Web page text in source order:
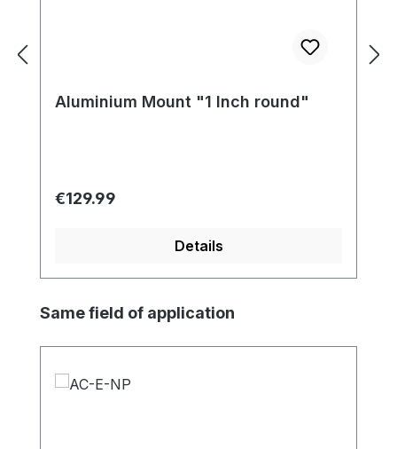
Aluminium Mount "1 Inch round"
Regular price:
€129.99
Details
Skip product gallery
Same field of application